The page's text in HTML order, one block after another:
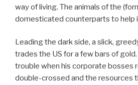
way of living. The animals of the
domesticated counterparts to help
Leading the dark side, a slick,
trades the US for a few bars of
trouble when his corporate bosses
double-crossed and the resources